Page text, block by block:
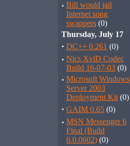
· Bill would jail
Internet song
swappers (0)
Thursday, July 17
· DC++ 0.261 (0)
· Nics XviD Codec
Build 16-07-03 (0)
· Microsoft Windows
Server 2003
Deployment Kit (0)
· GAIM 0.65 (0)
· MSN Messenger 6
Final (Build
6.0.0602) (0)